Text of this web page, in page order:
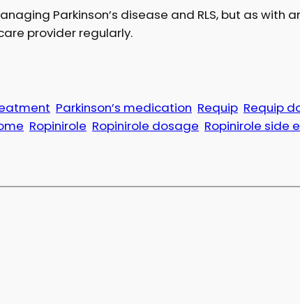
Parkinson’s disease and RLS, but as with
provider regularly.
Parkinson’s medication Requip Requip
Ropinirole Ropinirole dosage Ropinirole side